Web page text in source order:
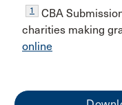
1
CBA
charities making
online